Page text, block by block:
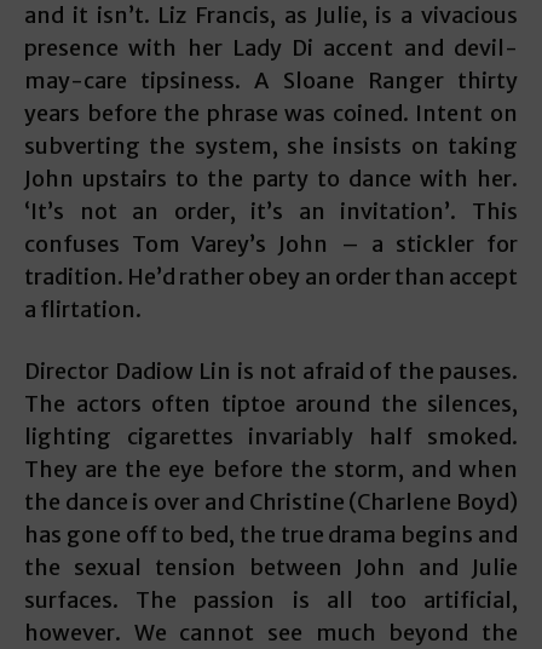
and it isn’t. Liz Francis, as Julie, is a vivacious
presence with her Lady Di accent and devil-
may-care tipsiness. A Sloane Ranger thirty
years before the phrase was coined. Intent on
subverting the system, she insists on taking
John upstairs to the party to dance with her.
‘It’s not an order, it’s an invitation’. This
confuses Tom Varey’s John – a stickler for
tradition. He’d rather obey an order than accept
a flirtation.
Director Dadiow Lin is not afraid of the pauses.
The actors often tiptoe around the silences,
lighting cigarettes invariably half smoked.
They are the eye before the storm, and when
the dance is over and Christine (Charlene Boyd)
has gone off to bed, the true drama begins and
the sexual tension between John and Julie
surfaces. The passion is all too artificial,
however. We cannot see much beyond the